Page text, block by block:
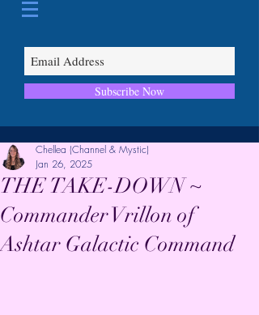
Subscribe Now
THE TAKE-DOWN ~
Commander Vrillon of
Ashtar Galactic Command
Chellea (Channel & Mystic)
Jan 26, 2025